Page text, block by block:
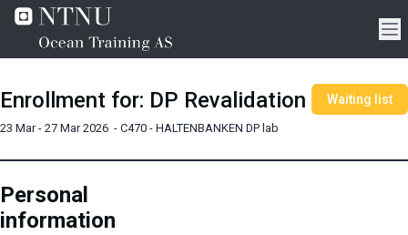
Enrollment for: DP Revalidation Waiting list
23 Mar - 27 Mar 2026 - C470 - HALTENBANKEN DP lab
Personal
information